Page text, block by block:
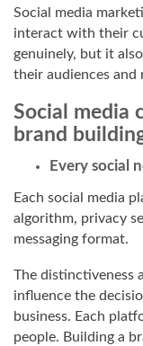
Social media
interact with their
genuinely, but it
their audiences and
Social media
brand
Every social
Each social media
algorithm, privacy
messaging format.
The distinctiveness
influence the
business. Each
people. Building a